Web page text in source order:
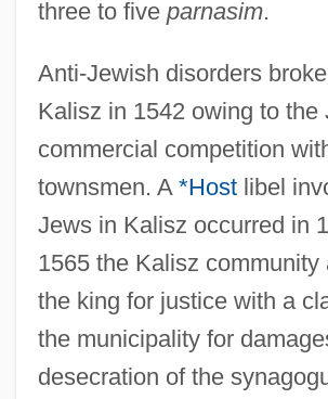
three to five parnasim.
Anti-Jewish disorders
Kalisz in 1542 owing to the
commercial competition
townsmen. A *Hostlibel
Jews in Kalisz occurred in
1565 the Kalisz community
the king for justice with a
the municipality for
desecration of the